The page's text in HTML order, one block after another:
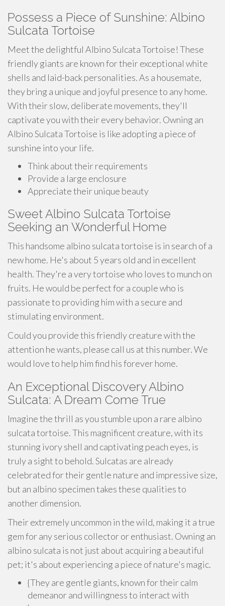
Possess a Piece of Sunshine: Albino
Sulcata Tortoise
Meet the delightful Albino Sulcata Tortoise! These
friendly giants are known for their exceptional white
shells and laid-back personalities. As a housemate,
they bring a unique and joyful presence to any home.
With their slow, deliberate movements, they'll
captivate you with their every behavior. Owning an
Albino Sulcata Tortoise is like adopting a piece of
sunshine into your life.
Think about their requirements
Provide a large enclosure
Appreciate their unique beauty
Sweet Albino Sulcata Tortoise
Seeking an Wonderful Home
This handsome albino sulcata tortoise is in search of a
new home. He's about 5 years old and in excellent
health. They're a very tortoise who loves to munch on
fruits. He would be perfect for a couple who is
passionate to providing him with a secure and
stimulating environment.
Could you provide this friendly creature with the
attention he wants, please call us at this number. We
would love to help him find his forever home.
An Exceptional Discovery Albino
Sulcata: A Dream Come True
Imagine the thrill as you stumble upon a rare albino
sulcata tortoise. This magnificent creature, with its
stunning ivory shell and captivating peach eyes, is
truly a sight to behold. Sulcatas are already
celebrated for their gentle nature and impressive size,
but an albino specimen takes these qualities to
another dimension.
Their extremely uncommon in the wild, making it a true
gem for any serious collector or enthusiast. Owning an
albino sulcata is not just about acquiring a beautiful
pet; it's about experiencing a piece of nature's magic.
{They are gentle giants, known for their calm
demeanor and willingness to interact with